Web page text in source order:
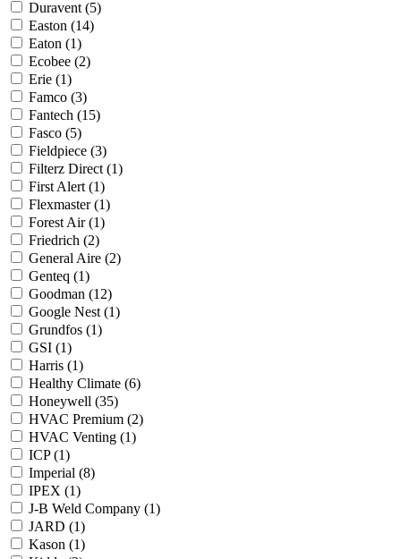
Duravent (5)
Easton (14)
Eaton (1)
Ecobee (2)
Erie (1)
Famco (3)
Fantech (15)
Fasco (5)
Fieldpiece (3)
Filterz Direct (1)
First Alert (1)
Flexmaster(1)
Forest Air(1)
Friedrich (2)
General Aire (2)
Genteq (1)
Goodman (12)
Google Nest (1)
Grundfos (1)
GSI (1)
Harris (1)
Healthy Climate (6)
Honeywell (35)
HVAC Premium (2)
HVAC Venting (1)
ICP(1)
Imperial (8)
IPEX (1)
J-B Weld Company (1)
JARD (1)
Kason (1)